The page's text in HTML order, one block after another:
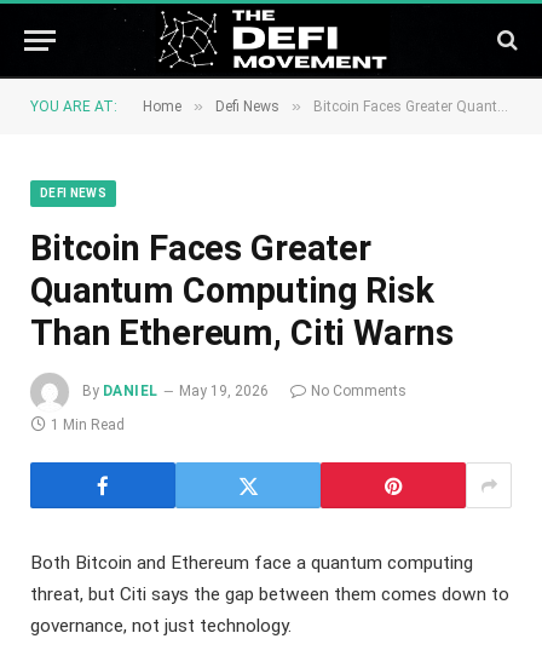
YOU ARE AT: Home » Defi News » Bitcoin Faces Greater Quantum Computing Risk Than Ethereum, Citi Warns
DEFI NEWS
Bitcoin Faces Greater
Quantum Computing Risk
Than Ethereum, Citi Warns
By DANIEL May 19, 2026
No Comments
1 Min Read
Both Bitcoin and Ethereum face a quantum computing
threat, but Citi says the gap between them comes down to
governance, not just technology.